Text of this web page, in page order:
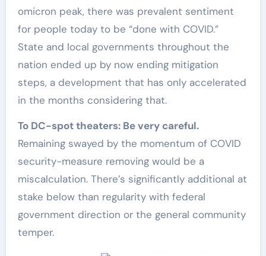
omicron peak, there was prevalent sentiment
for people today to be “done with COVID.”
State and local governments throughout the
nation ended up by now ending mitigation
steps, a development that has only accelerated
in the months considering that.
To DC-spot theaters: Be very careful.
Remaining swayed by the momentum of COVID
security-measure removing would be a
miscalculation. There’s significantly additional at
stake below than regularity with federal
government direction or the general community
temper.